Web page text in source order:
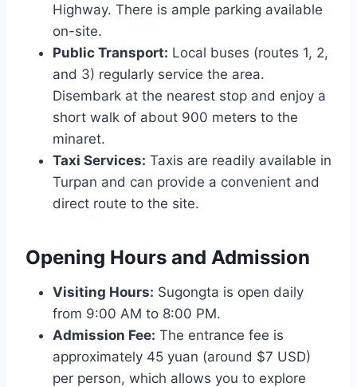
Highway. There is ample parking available
on-site.
Public Transport: Local buses (routes 1, 2,
and 3) regularly service the area.
Disembark at the nearest stop and enjoy a
short walk of about 900 meters to the
minaret.
Taxi Services: Taxis are readily available in
Turpan and can provide a convenient and
direct route to the site.
Opening Hours and Admission
Visiting Hours: Sugongta is open daily
from 9:00 AM to 8:00 PM.
Admission Fee: The entrance fee is
approximately 45 yuan (around $7 USD)
per person, which allows you to explore